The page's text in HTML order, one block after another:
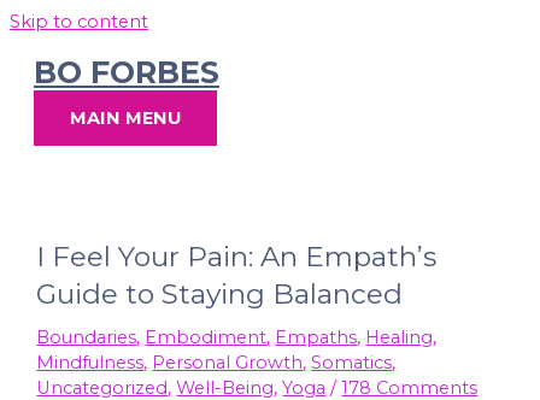
Skip to content
BO FORBES
MAIN MENU
I Feel Your Pain: An Empath’s
Guide to Staying Balanced
Boundaries, Embodiment, Empaths, Healing,
Mindfulness, Personal Growth,Somatics,
Uncategorized,Well-Being,Yoga /178 Comments